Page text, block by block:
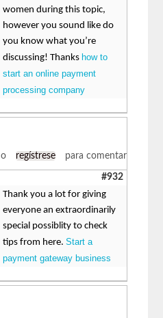
women during this topic,
however you sound like do
you know what you’re
discussing! Thanks how to
start an online payment
processing company
o regístrese para comentar
#932
Thank you a lot for giving
everyone an extraordinarily
special possiblity to check
tips from here.Start a
payment gateway business